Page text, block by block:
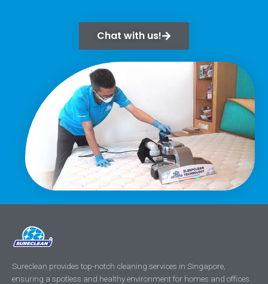
Chat with us!
Sureclean provides top-notch cleaning services in Singapore,
ensuring a spotless and healthy environment for homes and offices.